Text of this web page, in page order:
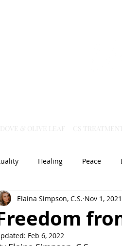
DOVE & OLIVE LEAF CS TREATMENT
Healing Peace
God Mental Health
Break ups
Elaina Simpson, C.S. Nov 1, 2021
Feb 6, 2022